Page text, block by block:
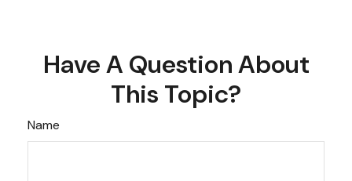
Have A Question About
This Topic?
Name